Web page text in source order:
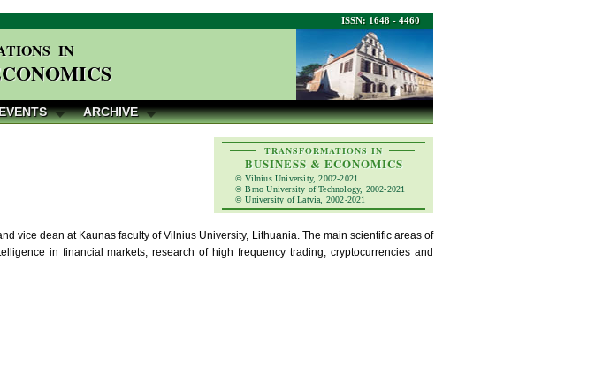
ISSN: 1648 - 4460
IN
ARCHIVE
TRANSFORMATIONS IN
BUSINESS & ECONOMICS
© Vilnius University, 2002-2021
© Brno University of Technology, 2002-2021
© University of Latvia, 2002-2021
vice dean at Kaunas faculty of Vilnius University, Lithuania. The main scientific areas of
in financial markets, research of high frequency trading, cryptocurrencies and